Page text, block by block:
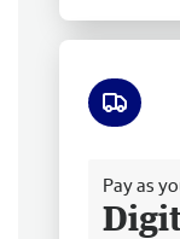
Pay as